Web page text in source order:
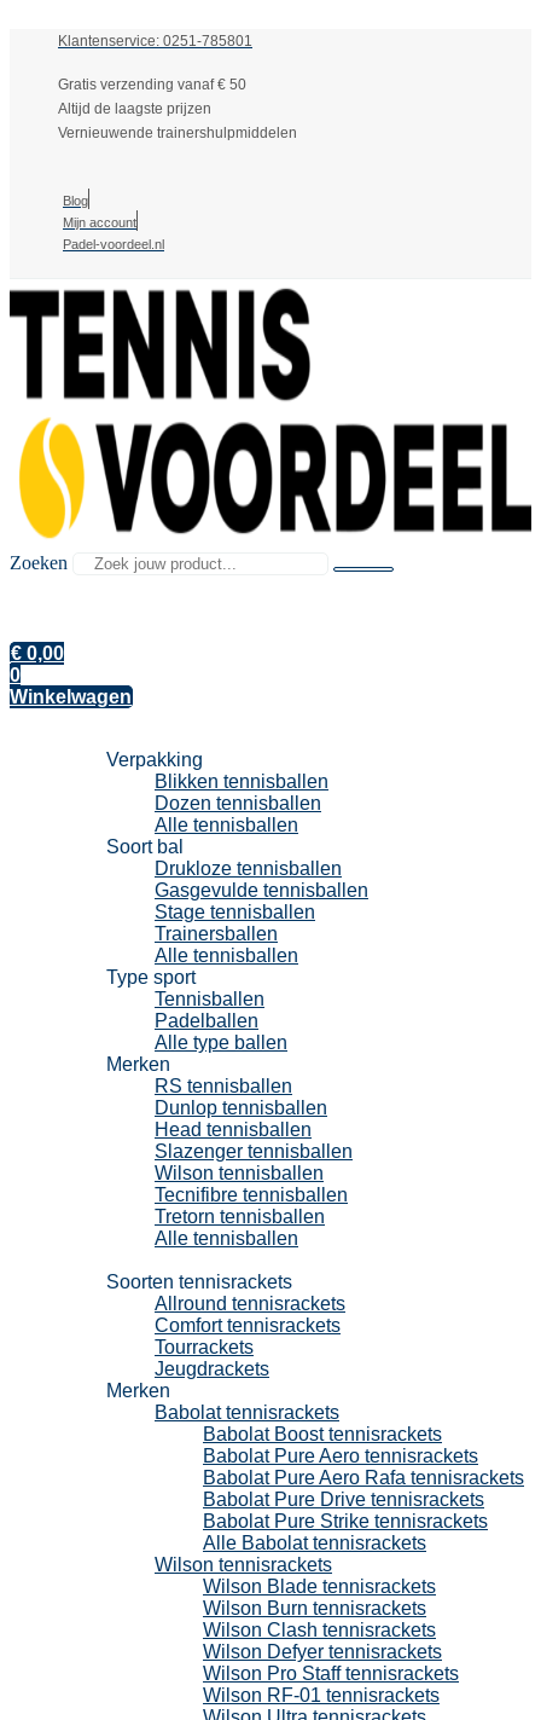
Klantenservice: 0251-785801
Gratis verzending vanaf € 50
Altijd de laagste prijzen
Vernieuwende trainershulpmiddelen
Blog
Mijn account
Padel-voordeel.nl
Zoeken
€ 0,00
0
Winkelwagen
Verpakking
Blikken tennisballen
Dozen tennisballen
Alle tennisballen
Soort bal
Drukloze tennisballen
Gasgevulde tennisballen
Stage tennisballen
Trainersballen
Alle tennisballen
Type sport
Tennisballen
Padelballen
Alle type ballen
Merken
RS tennisballen
Dunlop tennisballen
Head tennisballen
Slazenger tennisballen
Wilson tennisballen
Tecnifibre tennisballen
Tretorn tennisballen
Alle tennisballen
Soorten tennisrackets
Allround tennisrackets
Comfort tennisrackets
Tourrackets
Jeugdrackets
Merken
Babolat tennisrackets
Babolat Boost tennisrackets
Babolat Pure Aero tennisrackets
Babolat Pure Aero Rafa tennisrackets
Babolat Pure Drive tennisrackets
Babolat Pure Strike tennisrackets
Alle Babolat tennisrackets
Wilson tennisrackets
Wilson Blade tennisrackets
Wilson Burn tennisrackets
Wilson Clash tennisrackets
Wilson Defyer tennisrackets
Wilson Pro Staff tennisrackets
Wilson RF-01 tennisrackets